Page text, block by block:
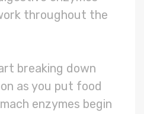
throughout the
breaking down
as you put food
enzymes begin